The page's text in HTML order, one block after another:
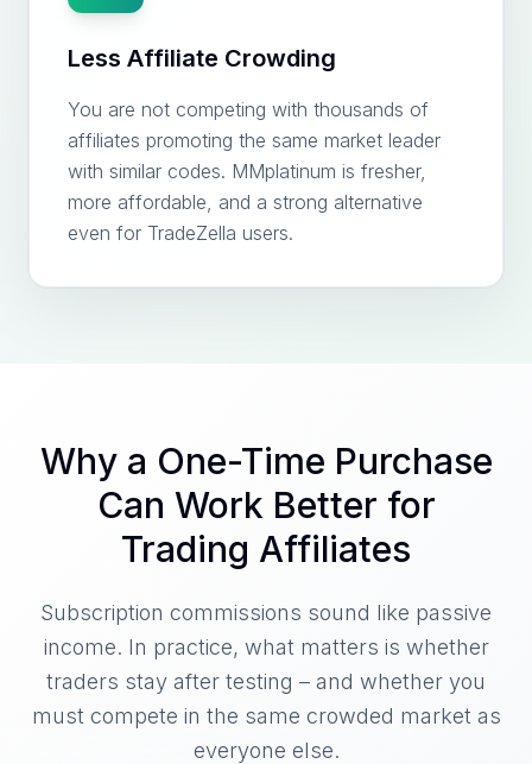
Less Affiliate Crowding
You are not competing with thousands of
affiliates promoting the same market leader
with similar codes. MMplatinum is fresher,
more affordable, and a strong alternative
even for TradeZella users.
Why a One-Time Purchase
Can Work Better for
Trading Affiliates
Subscription commissions sound like passive
income. In practice, what matters is whether
traders stay after testing – and whether you
must compete in the same crowded market as
everyone else.